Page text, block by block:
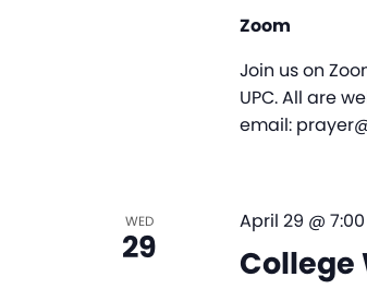
Zoom
Join us on
UPC. All are
email:
WED
29 College
April 29 @